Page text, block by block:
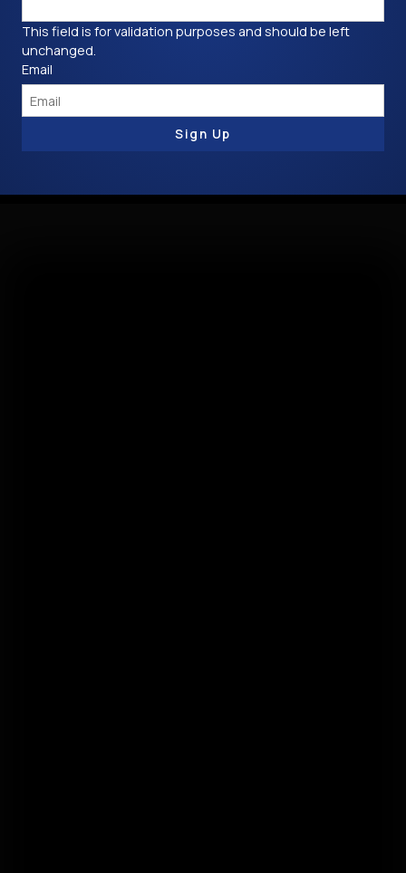
This field is for validation purposes and should be left
unchanged.
Email